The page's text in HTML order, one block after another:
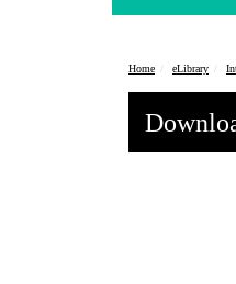
Home eLibrary